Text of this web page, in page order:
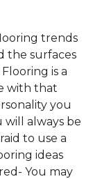
trends
the surfaces
is a
with that
you
always be
to use a
ideas
You may